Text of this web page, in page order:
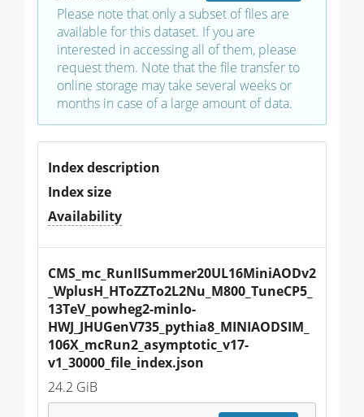
Please note that only a subset of files are
available for this dataset. If you are
interested in accessing all of them, please
request them. Note that the file transfer to
online storage may take several weeks or
months in case of a large amount of data.
Index description
Index size
Availability
CMS_mc_RunIISummer20UL16MiniAODv2
_WplusH_HToZZTo2L2Nu_M800_TuneCP5_
13TeV_powheg2-minlo-
HWJ_JHUGenV735_pythia8_MINIAODSIM_
106X_mcRun2_asymptotic_v17-
v1_30000_file_index.json
24.2 GiB